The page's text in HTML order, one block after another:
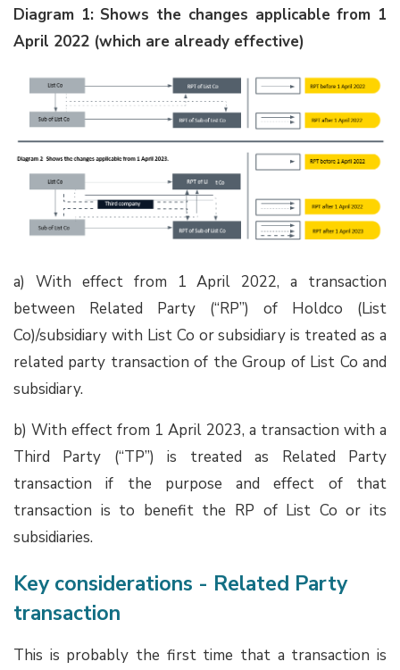
Diagram 1: Shows the changes applicable from 1
April 2022 (which are already effective)
a) With effect from 1 April 2022, a transaction
between Related Party (“RP”) of Holdco (List
Co)/subsidiary with List Co or subsidiary is treated as a
related party transaction of the Group of List Co and
subsidiary.
b) With effect from 1 April 2023, a transaction with a
Third Party (“TP”) is treated as Related Party
transaction if the purpose and effect of that
transaction is to benefit the RP of List Co or its
subsidiaries.
Key considerations - Related Party
transaction
This is probably the first time that a transaction is